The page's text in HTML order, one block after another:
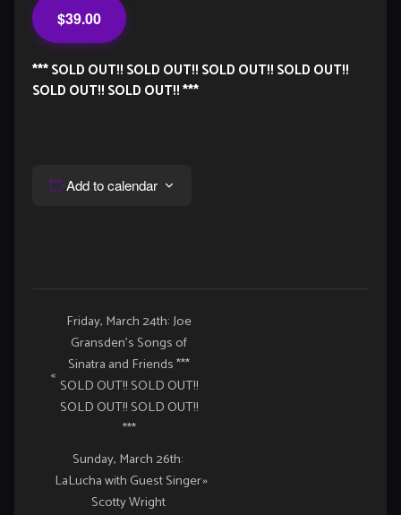
$39.00
*** SOLD OUT!! SOLD OUT!! SOLD OUT!! SOLD OUT!!
SOLD OUT!! SOLD OUT!! ***
Add to calendar
Event
Navigation
«
Friday, March 24th: Joe
Gransden’s Songs of
Sinatra and Friends ***
SOLD OUT!! SOLD OUT!!
SOLD OUT!! SOLD OUT!!
***
Sunday, March 26th:
LaLucha with Guest Singer
Scotty Wright
»